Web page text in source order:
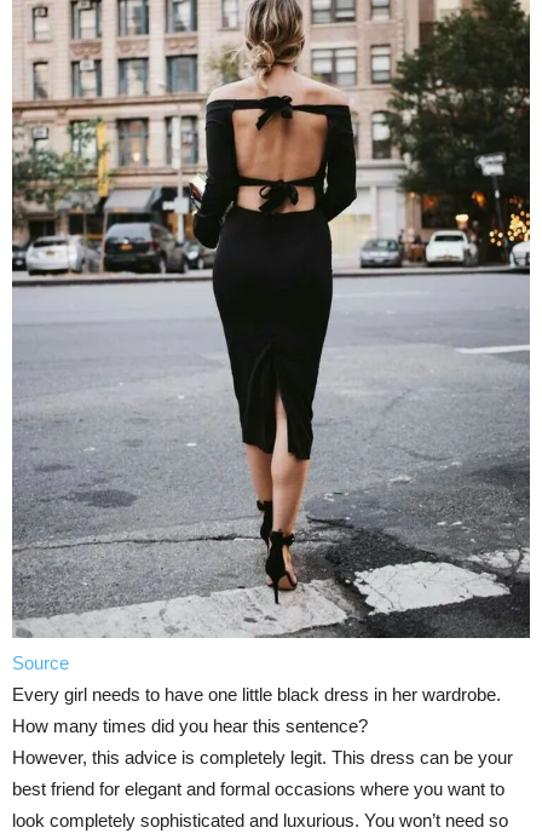
Source
Every girl needs to have one little black dress in her wardrobe.
How many times did you hear this sentence?
However, this advice is completely legit. This dress can be your
best friend for elegant and formal occasions where you want to
look completely sophisticated and luxurious. You won’t need so